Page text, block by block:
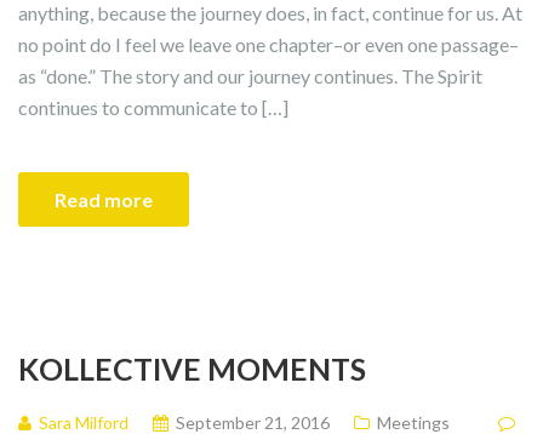
anything, because the journey does, in fact, continue for us. At
no point do I feel we leave one chapter–or even one passage–
as “done.” The story and our journey continues. The Spirit
continues to communicate to […]
Read more
KOLLECTIVE MOMENTS
Sara Milford September 21, 2016
Meetings